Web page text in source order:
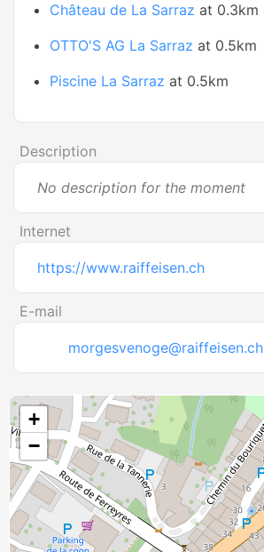
Château de La Sarraz at 0.3km
OTTO'S AG La Sarraz at 0.5km
Piscine La Sarraz at 0.5km
Description
No description for the moment
Internet
https://www.raiffeisen.ch
E-mail
morgesvenoge@raiffeisen.ch
+
−